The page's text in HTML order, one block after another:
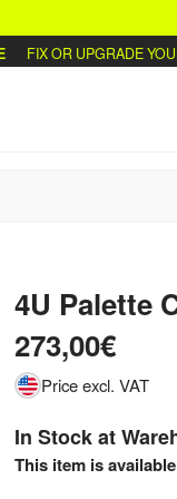
FIX OR UPGRADE YOUR
4U Palette
273,00€
Price excl. VAT
In Stock at
This item is